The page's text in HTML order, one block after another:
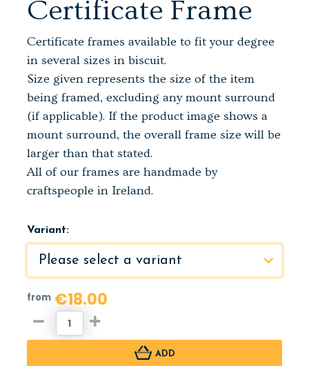
Certificate Frame
Certificate frames available to fit your degree
in several sizes in biscuit.
Size given represents the size of the item
being framed, excluding any mount surround
(if applicable). If the product image shows a
mount surround, the overall frame size will be
larger than that stated.
All of our frames are handmade by
craftspeople in Ireland.
Variant:
from €18.00
ADD